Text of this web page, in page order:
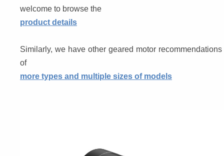
welcome to browse the
product details
Similarly, we have other geared motor recommendations
of
more types and multiple sizes of models